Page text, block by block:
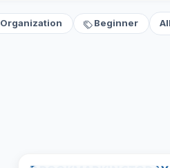
Organization Beginner